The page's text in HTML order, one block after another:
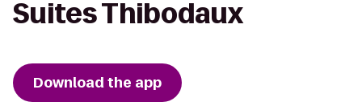
Suites Thibodaux
Download the app